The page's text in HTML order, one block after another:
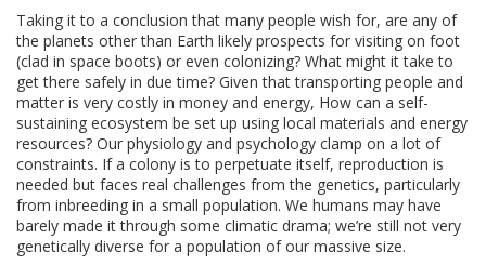
Taking it to a conclusion that many people wish for, are any of
the planets other than Earth likely prospects for visiting on foot
(clad in space boots) or even colonizing? What might it take to
get there safely in due time? Given that transporting people and
matter is very costly in money and energy, How can a self-
sustaining ecosystem be set up using local materials and energy
resources? Our physiology and psychology clamp on a lot of
constraints. If a colony is to perpetuate itself, reproduction is
needed but faces real challenges from the genetics, particularly
from inbreeding in a small population. We humans may have
barely made it through some climatic drama; we’re still not very
genetically diverse for a population of our massive size.